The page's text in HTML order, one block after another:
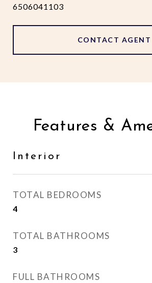
6506041103
CONTACT AGENT
Features &
Interior
TOTAL BEDROOMS
4
TOTAL BATHROOMS
3
FULL BATHROOMS